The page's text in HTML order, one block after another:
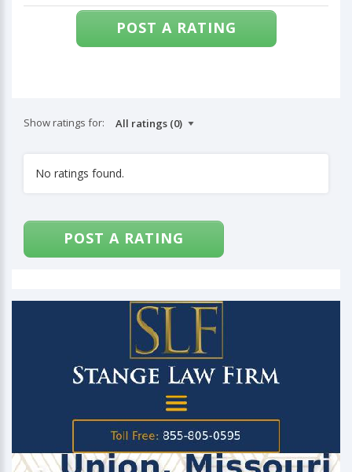
POST A RATING
Show ratings for:
No ratings found.
POST A RATING